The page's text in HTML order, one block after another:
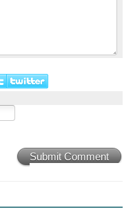
Submit Comment